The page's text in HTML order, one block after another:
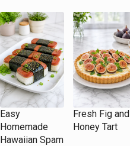
Easy
Homemade
Hawaiian Spam
Fresh Fig and
Honey Tart